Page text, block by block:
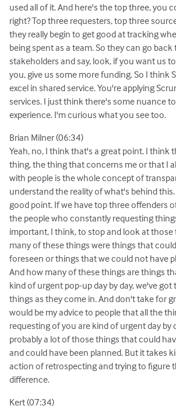
used all of it. And here's the top three, you
right? Top three requesters, top three
they really begin to get good at tracking
being spent as a team. So they can go
stakeholders and say, look, if you want us
you, give us some more funding. So I think
excel in shared service. You're applying
services. I just think there's some nuance
experience. I'm curious what you see too.
Brian Milner (06:34)
Yeah, no, I think that's a great point. I think
thing, the thing that concerns me or that I
with people is the whole concept of
understand the reality of what's behind
good point. If we have top three offenders
the people who constantly requesting
important, I think, to stop and look at those
many of these things were things that
foreseen or things that we could not have
And how many of these things are things
kind of urgent pop-up day by day, we've
things as they come in. And don't take for
would be my advice to people that all the
requesting of you are kind of urgent day by
probably a lot of those things that could
and could have been planned. But it takes
action of retrospecting and trying to figure
difference.
Kert (07:34)